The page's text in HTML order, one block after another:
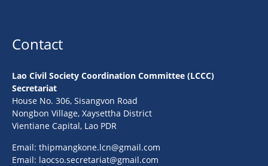
Contact
Lao Civil Society Coordination Committee (LCCC)
Secretariat
House No. 306, Sisangvon Road
Nongbon Village, Xaysettha District
Vientiane Capital, Lao PDR
Email: thipmangkone.lcn@gmail.com
Email: laocso.secretariat@gmail.com